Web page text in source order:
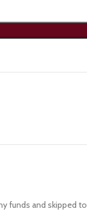
funds and skipped